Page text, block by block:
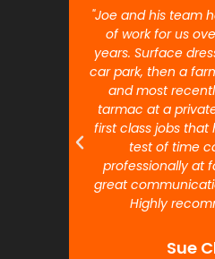
"Joe and his team
of work for us
years. Surface
car park, then a
and most
tarmac at a
first class jobs
test of time
professionally at
great
Highly
Sue